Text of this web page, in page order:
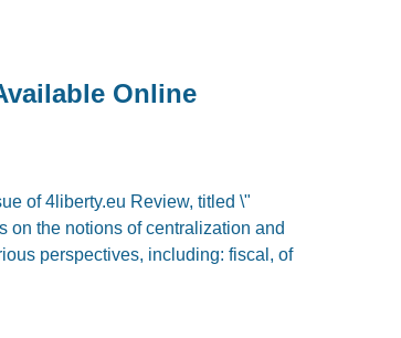
Online
of 4liberty.eu Review, titled \"
on the notions of centralization and
perspectives, including: fiscal, of